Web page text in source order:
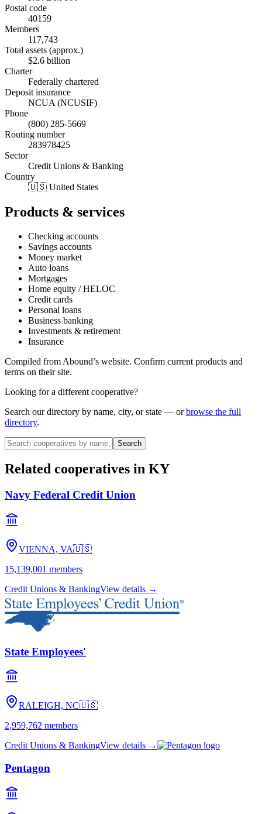
Postal code
40159
Members
117,743
Total assets (approx.)
$2.6 billion
Charter
Federally chartered
Deposit insurance
NCUA (NCUSIF)
Phone
(800) 285-5669
Routing number
283978425
Sector
Credit Unions & Banking
Country
🇺🇸 United States
Products & services
Checking accounts
Savings accounts
Money market
Auto loans
Mortgages
Home equity / HELOC
Credit cards
Personal loans
Business banking
Investments & retirement
Insurance
Compiled fromAbound’s website. Confirm current products and
terms on their site.
Looking for a different cooperative?
Search our directory by name, city, or state — or browse the full
directory.
Search
Related cooperatives in KY
Navy Federal Credit Union
VIENNA, VA🇺🇸
15,139,001 members
Credit Unions & BankingView details →
State Employees'
RALEIGH, NC🇺🇸
2,959,762 members
Credit Unions & BankingView details →
Pentagon